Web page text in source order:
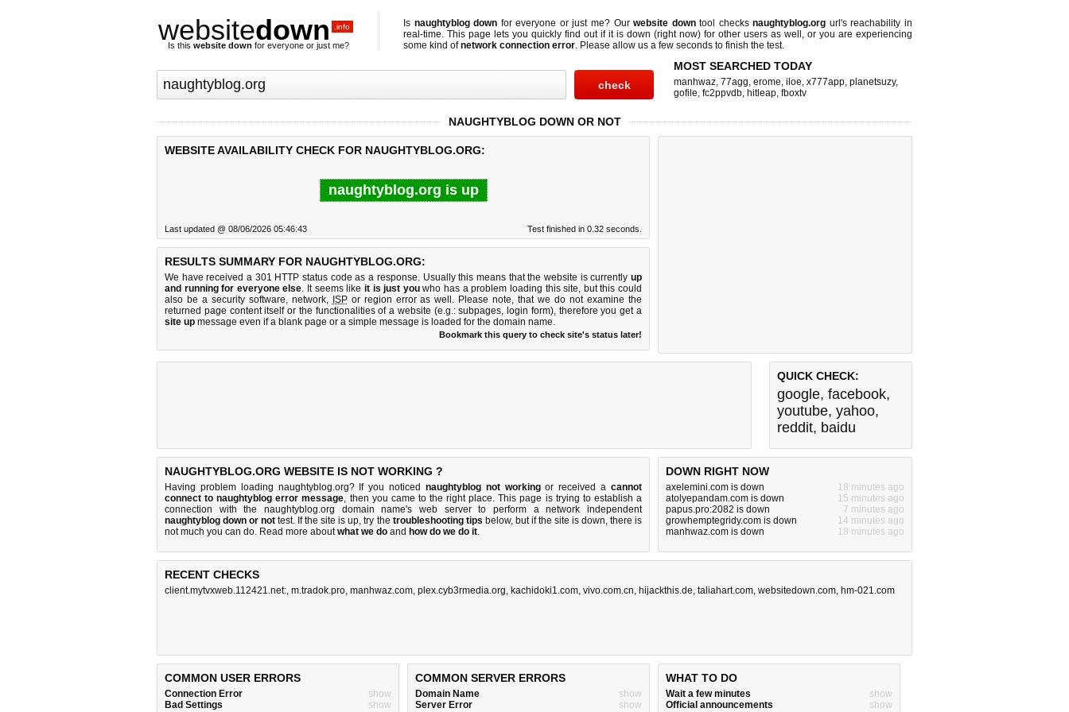
websitedown .info
Is this website down for everyone or just me?
Is naughtyblog down for everyone or just me? Ourwebsite downtool checksnaughtyblog.org url's reachability in
real-time. This page lets you quickly find out if it is down (right now) for other users as well, or you are experiencing
some kind ofnetwork connection error. Please allow us a few seconds to finish the test.
MOST SEARCHED TODAY
manhwaz, 77agg, erome, iloe, x777app, planetsuzy,
gofile, fc2ppvdb, hitleap, fboxtv
NAUGHTYBLOG DOWN OR NOT
WEBSITE AVAILABILITY CHECK FOR NAUGHTYBLOG.ORG:
naughtyblog.org is up
Last updated @ 08/06/2026 05:46:43 Test finished in 0.32 seconds.
RESULTS SUMMARY FOR NAUGHTYBLOG.ORG:
We have received a 301 HTTP status code as a response. Usually this means that the website is currently up
and running for everyone else. It seems like it is just youwho has a problem loading this site, but this could
also be a security software, network, ISPor region error as well. Please note, that we do not examine the
returned page content itself or the functionalities of a website (e.g.: subpages, login form), therefore you get a
site up message even if a blank page or a simple message is loaded for the domain name.
Bookmark this query to check site's status later!
QUICK CHECK:
google, facebook,
youtube, yahoo,
reddit, baidu
NAUGHTYBLOG.ORG WEBSITE IS NOT WORKING ?
Having problem loading naughtyblog.org? If you noticed naughtyblog not workingor received acannot
connect to naughtyblog error message, then you came to the right place. This page is trying to establish a
connection with the naughtyblog.org domain name's web server to perform a network independent
naughtyblog down or not test. If the site is up, try the troubleshooting tips below, but if the site is down, there is
not much you can do. Read more aboutwhat we do and how do we do it.
DOWN RIGHT NOW
axelemini.com is down
18 minutes ago
atolyepandam.com is down
15 minutes ago
papus.pro:2082 is down
7 minutes ago
growhemptegridy.com is down
14 minutes ago
manhwaz.com is down
18 minutes ago
RECENT CHECKS
client.mytvxweb.112421.net:, m.tradok.pro, manhwaz.com, plex.cyb3rmedia.org, kachidoki1.com, vivo.com.cn, hijackthis.de, taliahart.com, websitedown.com, hm-021.com
COMMON USER ERRORS
Connection Error
show
Bad Settings
show
COMMON SERVER ERRORS
Domain Name
show
Server Error
show
WHAT TO DO
Wait a few minutes
show
Official announcements
show